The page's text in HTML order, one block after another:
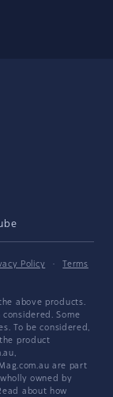
Policy ·
Terms
above products.
Some
To be considered,
product
are part
owned by
about how